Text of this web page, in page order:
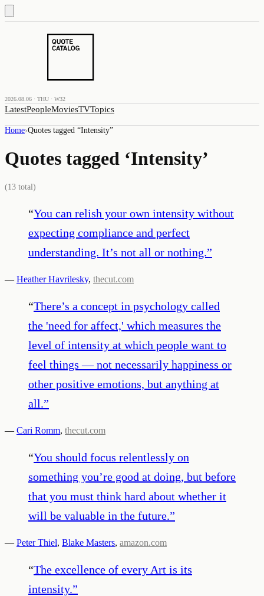
2026.08.06 · THU · W32
LatestPeopleMoviesTVTopics
Home›Quotes tagged “Intensity”
Quotes tagged ‘Intensity’
(13 total)
“You can relish your own intensity without
expecting compliance and perfect
understanding. It’s not all or nothing.”
— Heather Havrilesky, thecut.com
“There’s a concept in psychology called
the 'need for affect,' which measures the
level of intensity at which people want to
feel things — not necessarily happiness or
other positive emotions, but anything at
all.”
— Cari Romm, thecut.com
“You should focus relentlessly on
something you’re good at doing, but before
that you must think hard about whether it
will be valuable in the future.”
— Peter Thiel, Blake Masters, amazon.com
“The excellence of every Art is its
intensity.”